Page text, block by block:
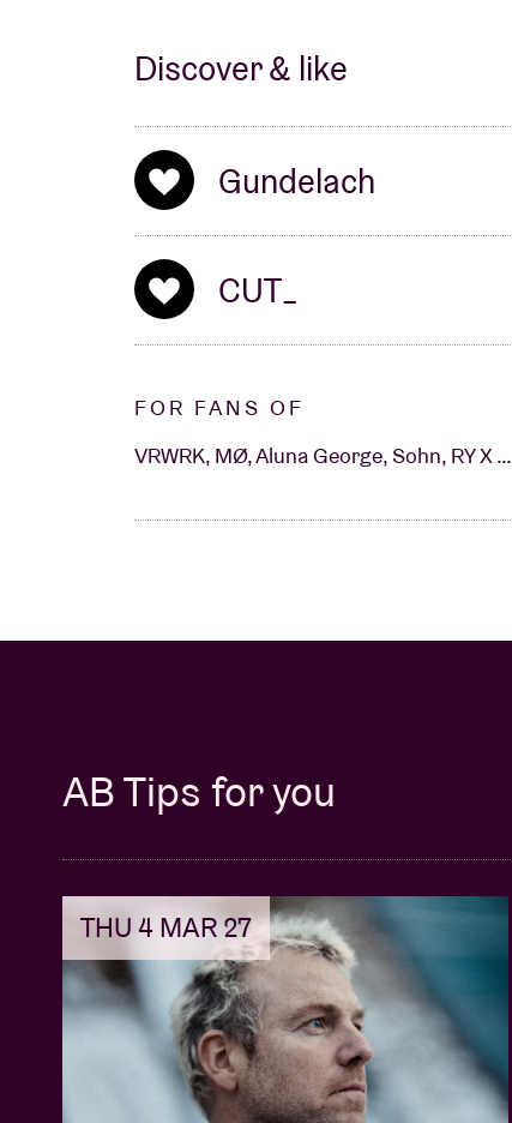
Discover & like
Gundelach
CUT_
FOR FANS OF
VRWRK, MØ, Aluna George, Sohn, RY X …
AB Tips for you
THU 4 MAR 27